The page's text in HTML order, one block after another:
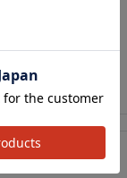
using it.
アク